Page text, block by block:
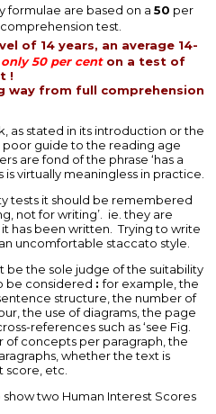
formulae are based on a 50 per
test.
of 14 years, an average 14-
only 50 per cent on a test of
!
way from full comprehension
as stated in its introduction or the
poor guide to the reading age
are fond of the phrase ‘has a
virtually meaningless in practice.
tests it should be remembered
not for writing’. ie. they are
it has been written. Trying to write
uncomfortable staccato style.
be the sole judge of the suitability
be considered :for example, the
structure, the number of
the use of diagrams, the page
references such as ‘see Fig.
of concepts per paragraph, the
whether the text is
score, etc.
two Human Interest Scores